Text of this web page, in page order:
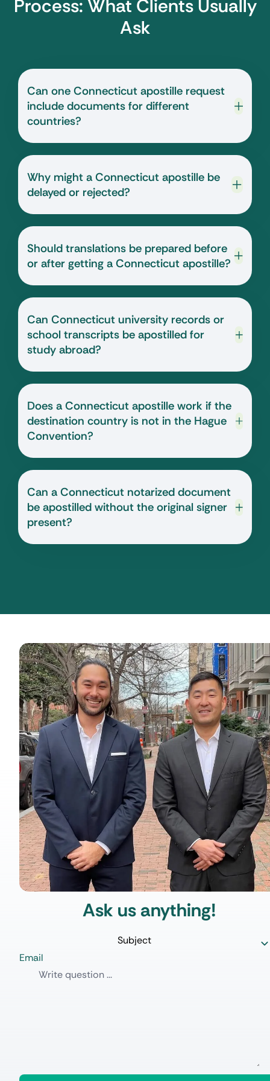
Process: What Clients Usually
Ask
Can one Connecticut apostille request
include documents for different
countries?
Why might a Connecticut apostille be
delayed or rejected?
Should translations be prepared before
or after getting a Connecticut apostille?
Can Connecticut university records or
school transcripts be apostilled for
study abroad?
Does a Connecticut apostille work if the
destination country is not in the Hague
Convention?
Can a Connecticut notarized document
be apostilled without the original signer
present?
Ask us anything!